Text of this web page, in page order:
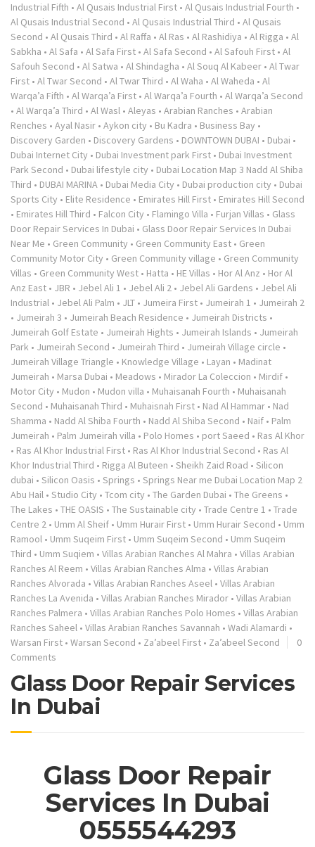
Industrial Fifth • Al Qusais Industrial First • Al Qusais Industrial Fourth •
Al Qusais Industrial Second • Al Qusais Industrial Third • Al Qusais
Second • Al Qusais Third • Al Raffa • Al Ras • Al Rashidiya • Al Rigga • Al
Sabkha • Al Safa • Al Safa First • Al Safa Second • Al Safouh First • Al
Safouh Second • Al Satwa • Al Shindagha • Al Souq Al Kabeer • Al Twar
First • Al Twar Second • Al Twar Third • Al Waha • Al Waheda • Al
Warqa’a Fifth • Al Warqa’a First • Al Warqa’a Fourth • Al Warqa’a Second
• Al Warqa’a Third • Al Wasl • Aleyas • Arabian Ranches • Arabian
Renches • Ayal Nasir • Aykon city • Bu Kadra • Business Bay •
Discovery Garden • Discovery Gardens • DOWNTOWN DUBAI • Dubai •
Dubai Internet City • Dubai Investment park First • Dubai Investment
Park Second • Dubai lifestyle city • Dubai Location Map 3 Nadd Al Shiba
Third • DUBAI MARINA • Dubai Media City • Dubai production city • Dubai
Sports City • Elite Residence • Emirates Hill First • Emirates Hill Second
• Emirates Hill Third • Falcon City • Flamingo Villa • Furjan Villas • Glass
Door Repair Services In Dubai • Glass Door Repair Services In Dubai
Near Me • Green Community • Green Community East • Green
Community Motor City • Green Community village • Green Community
Villas • Green Community West • Hatta • HE Villas • Hor Al Anz • Hor Al
Anz East • JBR • Jebel Ali 1 • Jebel Ali 2 • Jebel Ali Gardens • Jebel Ali
Industrial • Jebel Ali Palm • JLT • Jumeira First • Jumeirah 1 • Jumeirah 2
• Jumeirah 3 • Jumeirah Beach Residence • Jumeirah Districts •
Jumeirah Golf Estate • Jumeirah Hights • Jumeirah Islands • Jumeirah
Park • Jumeirah Second • Jumeirah Third • Jumeirah Village circle •
Jumeirah Village Triangle • Knowledge Village • Layan • Madinat
Jumeirah • Marsa Dubai • Meadows • Mirador La Coleccion • Mirdif •
Motor City • Mudon • Mudon villa • Muhaisanah Fourth • Muhaisanah
Second • Muhaisanah Third • Muhaisnah First • Nad Al Hammar • Nad
Shamma • Nadd Al Shiba Fourth • Nadd Al Shiba Second • Naif • Palm
Jumeirah • Palm Jumeirah villa • Polo Homes • port Saeed • Ras Al Khor
• Ras Al Khor Industrial First • Ras Al Khor Industrial Second • Ras Al
Khor Industrial Third • Rigga Al Buteen • Sheikh Zaid Road • Silicon
dubai • Silicon Oasis • Springs • Springs Near me Dubai Location Map 2
Abu Hail • Studio City • Tcom city • The Garden Dubai • The Greens •
The Lakes • THE OASIS • The Sustainable city • Trade Centre 1 • Trade
Centre 2 • Umm Al Sheif • Umm Hurair First • Umm Hurair Second • Umm
Ramool • Umm Suqeim First • Umm Suqeim Second • Umm Suqeim
Third • Umm Suqiem • Villas Arabian Ranches Al Mahra • Villas Arabian
Ranches Al Reem • Villas Arabian Ranches Alma • Villas Arabian
Ranches Alvorada • Villas Arabian Ranches Aseel • Villas Arabian
Ranches La Avenida • Villas Arabian Ranches Mirador • Villas Arabian
Ranches Palmera • Villas Arabian Ranches Polo Homes • Villas Arabian
Ranches Saheel • Villas Arabian Ranches Savannah • Wadi Alamardi •
Warsan First • Warsan Second • Za’abeel First • Za’abeel Second
0
Comments
Glass Door Repair Services
In Dubai
Glass Door Repair
Services In Dubai
0555544293